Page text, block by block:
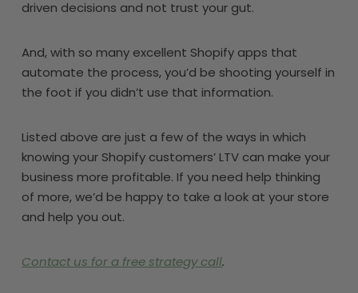
driven decisions and not trust your gut.
And, with so many excellent Shopify apps that
automate the process, you’d be shooting yourself in
the foot if you didn’t use that information.
Listed above are just a few of the ways in which
knowing your Shopify customers’ LTV can make your
business more profitable. If you need help thinking
of more, we’d be happy to take a look at your store
and help you out.
Contact us for a free strategy call.